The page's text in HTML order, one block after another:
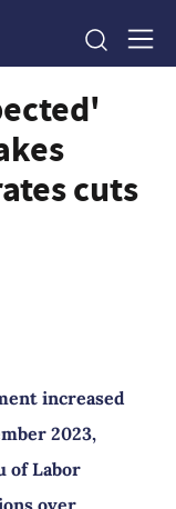
cuts
increased
2023,
of Labor
over